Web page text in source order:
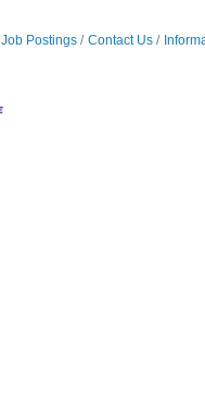
Job Postings Contact Us